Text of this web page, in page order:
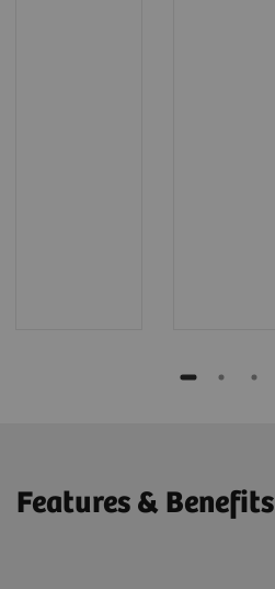
Features & Benefits